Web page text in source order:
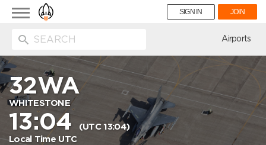
Toggle
navigation
SIGN IN JOIN
Airports
32WA
WHITESTONE
13:04
(UTC 13:04)
Local Time UTC